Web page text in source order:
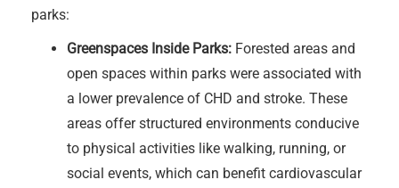
parks:
Greenspaces Inside Parks: Forested areas and
open spaces within parks were associated with
a lower prevalence of CHD and stroke. These
areas offer structured environments conducive
to physical activities like walking, running, or
social events, which can benefit cardiovascular